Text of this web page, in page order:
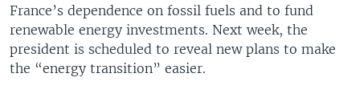
France’s dependence on fossil fuels and to fund
renewable energy investments. Next week, the
president is scheduled to reveal new plans to make
the “energy transition” easier.